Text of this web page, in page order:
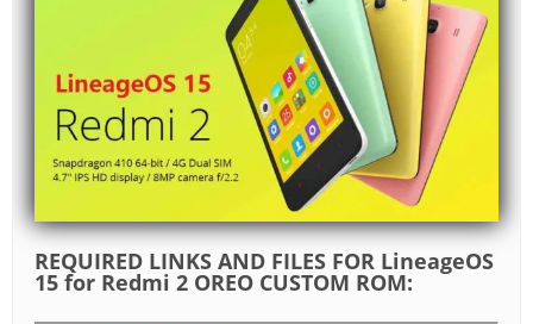
REQUIRED LINKS AND FILES FOR LineageOS
15 for Redmi 2 OREO CUSTOM ROM: